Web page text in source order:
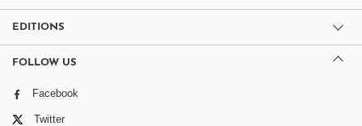
EDITIONS
FOLLOW US
Facebook
Twitter